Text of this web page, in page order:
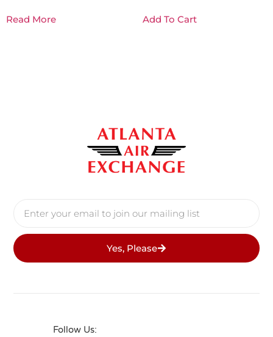
Read More Add To Cart
Yes, Please
Follow Us: